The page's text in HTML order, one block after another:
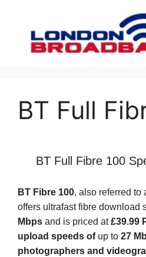
content
BT Full
BT Full Fibre 100
BT Fibre 100, also referred to
offers ultrafast fibre download
Mbps and is priced at£39.99
upload speeds of up to 27
photographers and